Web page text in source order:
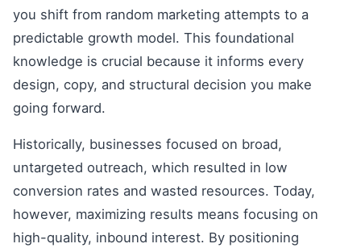
you shift from random marketing attempts to a
predictable growth model. This foundational
knowledge is crucial because it informs every
design, copy, and structural decision you make
going forward.
Historically, businesses focused on broad,
untargeted outreach, which resulted in low
conversion rates and wasted resources. Today,
however, maximizing results means focusing on
high-quality, inbound interest. By positioning